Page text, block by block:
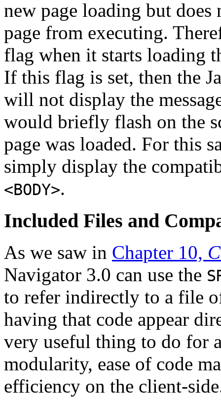
new page loading but
page from executing.
flag when it starts loading
If this flag is set, then the
will not display the
would briefly flash on the
page was loaded. For this
simply display the
<BODY>.
Included Files and
As we saw in Chapter 10,
Navigator 3.0 can use the
to refer indirectly to a file
having that code appear
very useful thing to do for
modularity, ease of code
efficiency on the client-